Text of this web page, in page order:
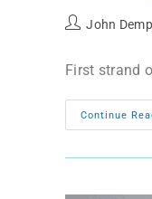
John
First strand
Continue